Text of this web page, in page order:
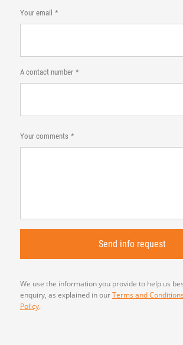
Your email
A contact number
Your comments
We use the information you provide to help us
enquiry, as explained in ourTerms and Conditions
Policy.